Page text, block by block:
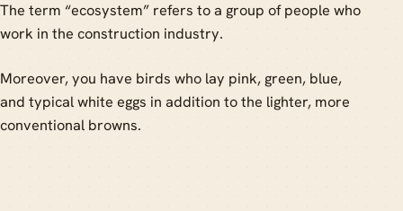
The term “ecosystem” refers to a group of people who
work in the construction industry.
Moreover, you have birds who lay pink, green, blue,
and typical white eggs in addition to the lighter, more
conventional browns.